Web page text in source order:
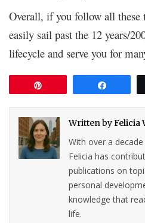
Overall, if you follow all these
easily sail past the 12 years/
lifecycle and serve you for
Written byFelicia
With over a
Felicia has
publications on
personal
knowledge that
life.